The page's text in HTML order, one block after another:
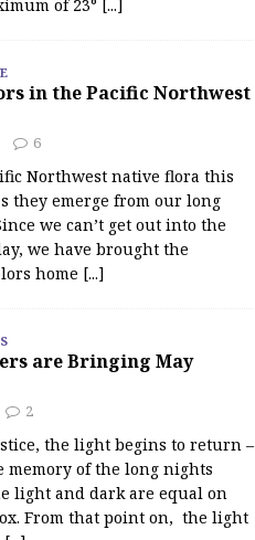
of 23° [...]
in the Pacific Northwest
6
Northwest native flora this
they emerge from our long
we can’t get out into the
we have brought the
home [...]
are Bringing May
2
the light begins to return –
memory of the long nights
light and dark are equal on
From that point on, the light